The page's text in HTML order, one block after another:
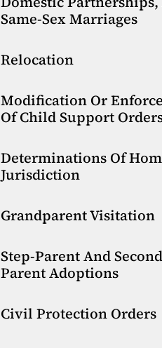
Same-Sex Marriages
Relocation
Modification Or
Of Child Support
Determinations Of
Jurisdiction
Grandparent Visitation
Step-Parent And Second
Parent Adoptions
Civil Protection Orders